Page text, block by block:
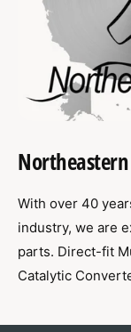
With over 40
industry, we are
parts. Direct-fit
Catalytic